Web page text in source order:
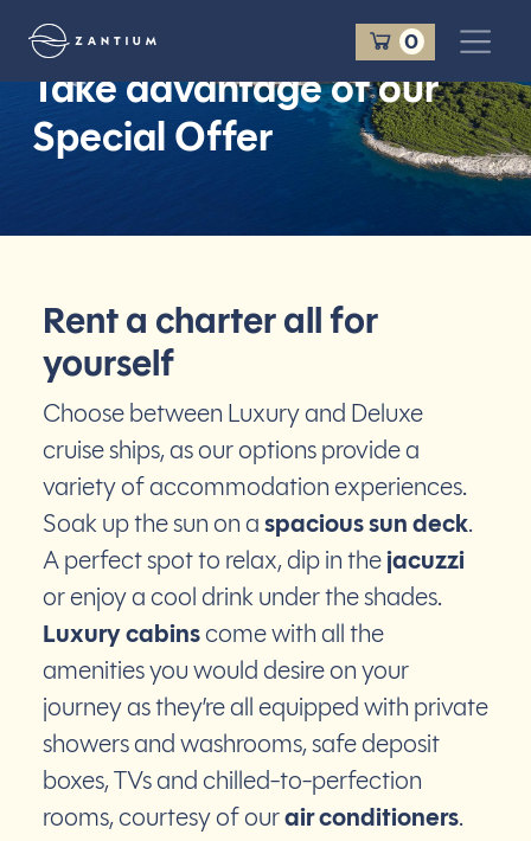
Zantium Travel
Panier
0
Take advantage ofour
Special Offer
Rent a charter all for
yourself
Choose between Luxury and Deluxe
cruise ships, as our options provide a
variety of accommodation experiences.
Soak up the sun on aspacious sun deck.
A perfect spot to relax, dip in thejacuzzi
or enjoy a cool drink under the shades.
Luxury cabinscome with all the
amenities you would desire on your
journey as they’re all equipped with private
showers and washrooms, safe deposit
boxes, TVs and chilled-to-perfection
rooms, courtesy of ourair conditioners.